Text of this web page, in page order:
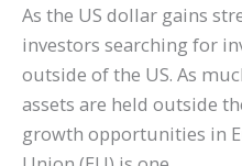
As the US dollar gains
investors searching for
outside of the US. As
assets are held outside
growth opportunities in